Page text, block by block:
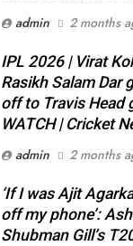
admin
2 months
IPL 2026 | Virat
Rasikh Salam Dar
off to Travis Head
WATCH | Cricket
admin
2 months
‘If I was Ajit
off my phone’:
Shubman Gill’s